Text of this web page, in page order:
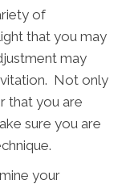
of
that you may
may
Not only
that you are
sure you are
your